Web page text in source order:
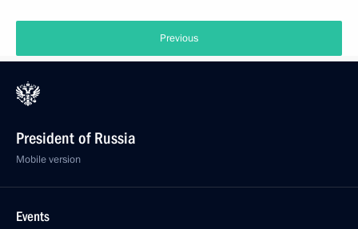
Previous
President of Russia
Mobile version
Events